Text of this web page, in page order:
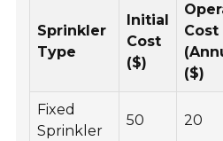
Sprinkler
Type
Initial
Cost
($)
Cost
($)
Fixed
Sprinkler
50 20